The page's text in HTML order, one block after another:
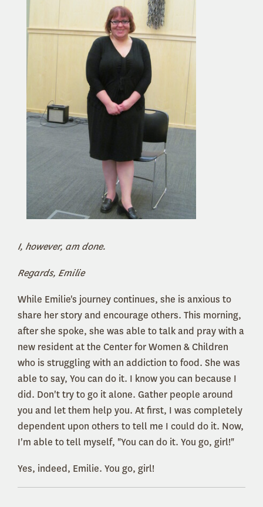
I, however, am done.
Regards, Emilie
While Emilie's journey continues, she is anxious to
share her story and encourage others. This morning,
after she spoke, she was able to talk and pray with a
new resident at the Center for Women & Children
who is struggling with an addiction to food. She was
able to say, You can do it. I know you can because I
did. Don't try to go it alone. Gather people around
you and let them help you. At first, I was completely
dependent upon others to tell me I could do it. Now,
I'm able to tell myself, "You can do it. You go, girl!"
Yes, indeed, Emilie. You go, girl!